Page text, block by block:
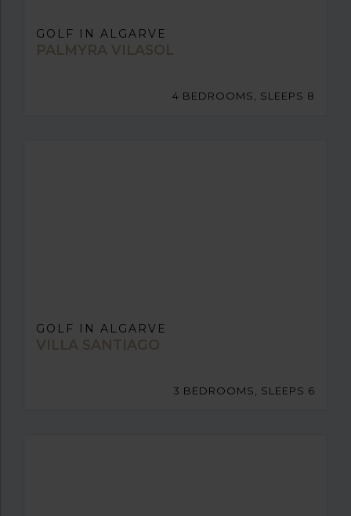
GOLF IN ALGARVE
PALMYRA VILASOL
4 BEDROOMS, SLEEPS 8
GOLF IN ALGARVE
VILLA SANTIAGO
3 BEDROOMS, SLEEPS 6